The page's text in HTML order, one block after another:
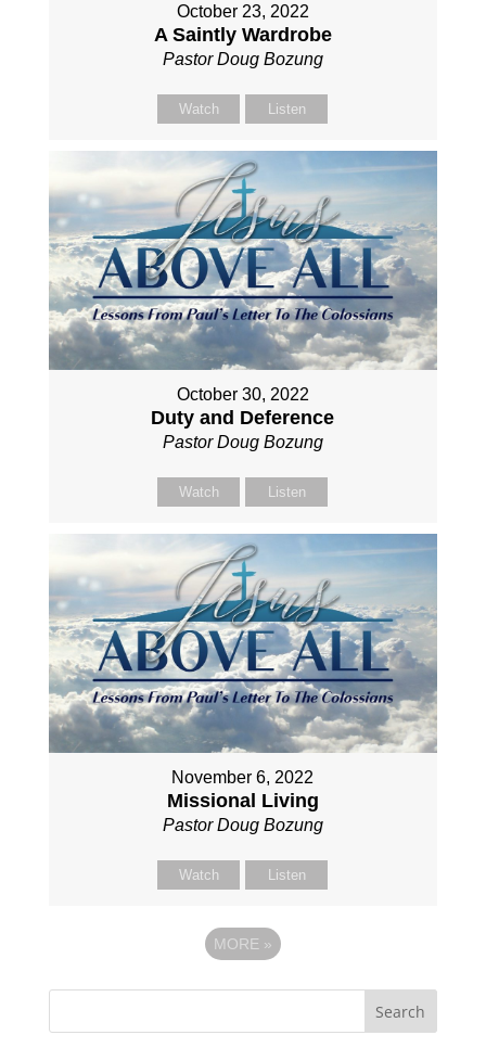
October 23, 2022
A Saintly Wardrobe
Pastor Doug Bozung
Watch Listen
October 30, 2022
Duty and Deference
Pastor Doug Bozung
Watch Listen
November 6, 2022
Missional Living
Pastor Doug Bozung
Watch Listen
MORE »